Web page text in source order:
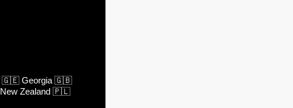
🇬🇪 Georgia 🇬🇧
New Zealand 🇵🇱